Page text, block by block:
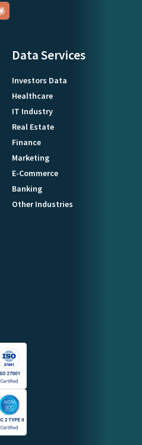
Data Services
Investors Data
Healthcare
IT Industry
Real Estate
Finance
Marketing
E-Commerce
Banking
Other Industries